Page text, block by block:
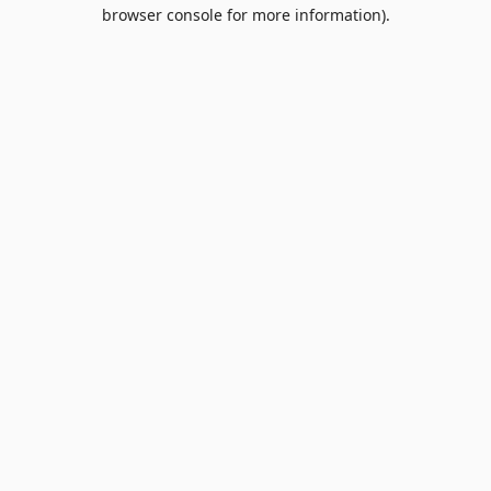
browser console for more information).